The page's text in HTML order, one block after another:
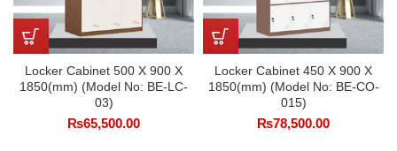
Locker Cabinet 500 X 900 X
1850(mm) (Model No: BE-LC-
03)
₨65,500.00
Locker Cabinet 450 X 900 X
1850(mm) (Model No: BE-CO-
015)
₨78,500.00